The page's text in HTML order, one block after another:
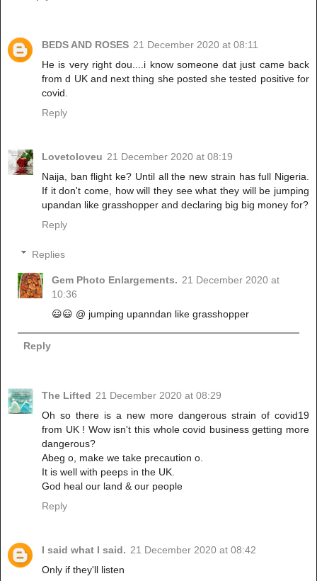
BEDS AND ROSES 21 December 2020 at 08:11
He is very right dou....i know someone dat just came back
from d UK and next thing she posted she tested positive for
covid.
Reply
Lovetoloveu 21 December 2020 at 08:19
Naija, ban flight ke? Until all the new strain has full Nigeria.
If it don't come, how will they see what they will be jumping
upandan like grasshopper and declaring big big money for?
Reply
Replies
Gem Photo Enlargements. 21 December 2020 at
10:36
😃😃 @ jumping upanndan like grasshopper
Reply
The Lifted 21 December 2020 at 08:29
Oh so there is a new more dangerous strain of covid19
from UK ! Wow isn't this whole covid business getting more
dangerous?
Abeg o, make we take precaution o.
It is well with peeps in the UK.
God heal our land & our people
Reply
I said what I said. 21 December 2020 at 08:42
Only if they'll listen